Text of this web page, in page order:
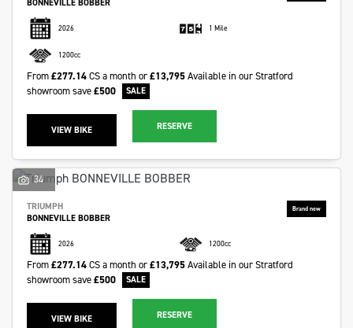
BONNEVILLE BOBBER
2026 1 Mile
1200cc
From£277.14CS a month or£13,795Available in our Stratford
showroomsave£500
VIEW BIKE RESERVE
34
TRIUMPH
BONNEVILLE BOBBER
2026 1200cc
From£277.14CS a month or£13,795Available in our Stratford
showroomsave£500
VIEW BIKE RESERVE